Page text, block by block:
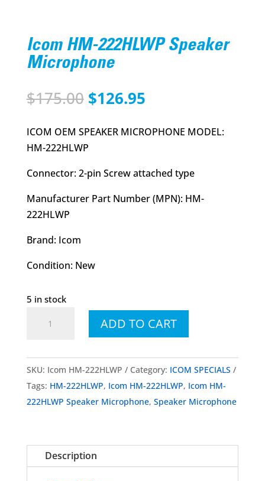
Icom HM-222HLWP Speaker
Microphone
$175.00 Original
was:
$175.00.
$126.95Current
is:
ICOM OEM SPEAKER MICROPHONE MODEL:
HM-222HLWP
Connector: 2-pin Screw attached type
Manufacturer Part Number (MPN): HM-
222HLWP
Brand: Icom
Condition: New
5 in stock
Speaker
quantity
ADD TO CART
SKU: Icom HM-222HLWP Category: ICOM SPECIALS
Tags: HM-222HLWP, Icom HM-222HLWP, Icom HM-
222HLWP Speaker Microphone, Speaker Microphone
Description